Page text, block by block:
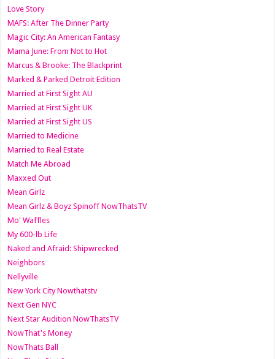
Love Story
MAFS: After The Dinner Party
Magic City: An American Fantasy
Mama June: From Not to Hot
Marcus & Brooke: The Blackprint
Marked & Parked Detroit Edition
Married at First Sight AU
Married at First Sight UK
Married at First Sight US
Married to Medicine
Married to Real Estate
Match Me Abroad
Maxxed Out
Mean Girlz
Mean Girlz & Boyz Spinoff NowThatsTV
Mo' Waffles
My 600-lb Life
Naked and Afraid: Shipwrecked
Neighbors
Nellyville
New York City Nowthatstv
Next Gen NYC
Next Star Audition NowThatsTV
NowThat's Money
NowThats Ball